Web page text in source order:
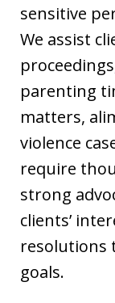
sensitive
We assist
parenting
matters,
violence
require
strong
clients’
resolutions
goals.